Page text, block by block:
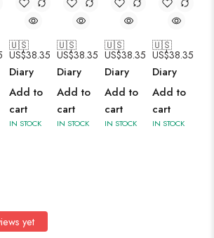
🇺🇸
US$38.35
Diary
Add to
cart
IN STOCK
🇺🇸
US$38.35
Diary
Add to
cart
IN STOCK
🇺🇸
US$38.35
Diary
Add to
cart
IN STOCK
🇺🇸
US$38.35
Diary
Add to
cart
IN STOCK
yet